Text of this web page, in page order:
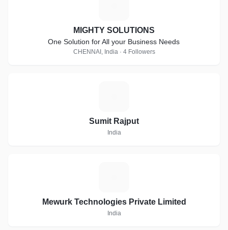
MIGHTY SOLUTIONS
One Solution for All your Business Needs
CHENNAI, India · 4 Followers
Sumit Rajput
India
Mewurk Technologies Private Limited
India